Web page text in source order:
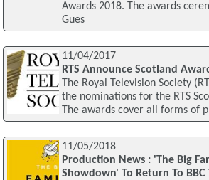
Awards 2018. The awards
Gues
11/04/2017
RTS Announce Scotland
The Royal Television Society
the nominations for the RTS
The awards cover all forms of
11/05/2018
Production News : 'The Big
Showdown' To Return To BBC